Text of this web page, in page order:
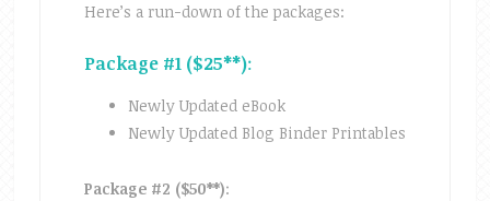
Here’s a run-down of the packages:
Package #1 ($25**):
Newly Updated eBook
Newly Updated Blog Binder Printables
Package #2 ($50**):